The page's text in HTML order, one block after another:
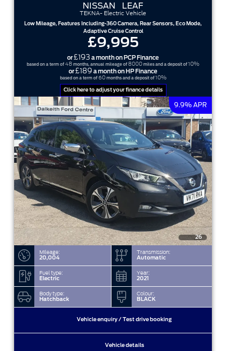
NISSAN LEAF
TEKNA- Electric Vehicle
Low Mileage, Features Including-360 Camera, Rear Sensors, Eco Mode,
Adaptive Cruise Control
£9,995
or£193 a month on PCP Finance
based on a term of 48 months, annual mileage of 8000 miles and a deposit of 10%
or£189 a month on HP Finance
based on a term of 60months and a deposit of 10%
Click here to adjust your finance details
9.9% APR
26
Mileage:
20,004
Transmission:
Automatic
Fuel type:
Electric
Year:
2021
Body type:
Hatchback
Colour:
BLACK
Vehicle enquiry / Test drive booking
Vehicle details